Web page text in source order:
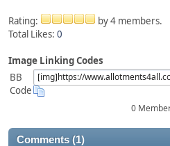
Rating:
by 4 members.
Total Likes: 0
Image Linking Codes
BB
Code
0
Comments (1)